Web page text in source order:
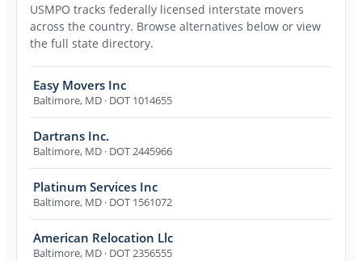
USMPO tracks federally licensed interstate movers
across the country. Browse alternatives below or view
the full state directory.
Easy Movers Inc
Baltimore, MD · DOT 1014655
Dartrans Inc.
Baltimore, MD · DOT 2445966
Platinum Services Inc
Baltimore, MD · DOT 1561072
American Relocation Llc
Baltimore, MD · DOT 2356555